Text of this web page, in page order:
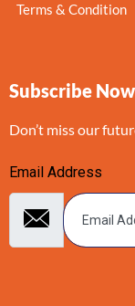
Terms & Condition
Subscribe Now
Don’t miss our
Email Address